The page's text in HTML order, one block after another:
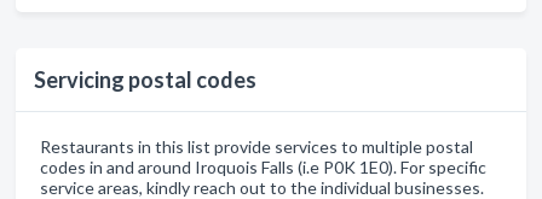
Servicing postal codes
Restaurants in this list provide services to multiple postal
codes in and around Iroquois Falls (i.e P0K 1E0). For specific
service areas, kindly reach out to the individual businesses.